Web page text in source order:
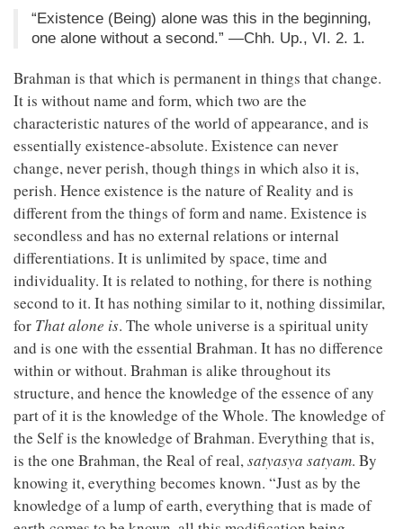
“Existence (Being) alone was this in the beginning,
one alone without a second.” —Chh. Up., VI. 2. 1.
Brahman is that which is permanent in things that change.
It is without name and form, which two are the
characteristic natures of the world of appearance, and is
essentially existence-absolute. Existence can never
change, never perish, though things in which also it is,
perish. Hence existence is the nature of Reality and is
different from the things of form and name. Existence is
secondless and has no external relations or internal
differentiations. It is unlimited by space, time and
individuality. It is related to nothing, for there is nothing
second to it. It has nothing similar to it, nothing dissimilar,
for That alone is. The whole universe is a spiritual unity
and is one with the essential Brahman. It has no difference
within or without. Brahman is alike throughout its
structure, and hence the knowledge of the essence of any
part of it is the knowledge of the Whole. The knowledge of
the Self is the knowledge of Brahman. Everything that is,
is the one Brahman, the Real of real, satyasya satyam. By
knowing it, everything becomes known. “Just as by the
knowledge of a lump of earth, everything that is made of